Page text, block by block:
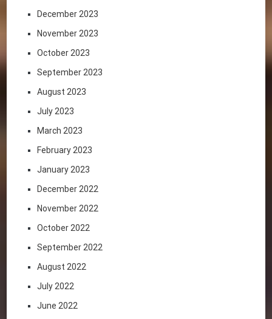
December 2023
November 2023
October 2023
September 2023
August 2023
July 2023
March 2023
February 2023
January 2023
December 2022
November 2022
October 2022
September 2022
August 2022
July 2022
June 2022